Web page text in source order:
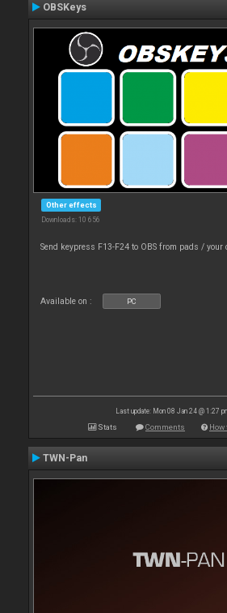
OBSKeys
Other effects
Downloads: 10 656
Send keypress F13-F24 to OBS from pads / your
Available on : PC
Last update: Mon 08 Jan 24 @ 1:27
Stats Comments
TWN-Pan